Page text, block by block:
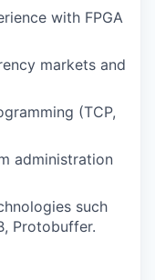
with FPGA
markets and
(TCP,
administration
such
Protobuffer.